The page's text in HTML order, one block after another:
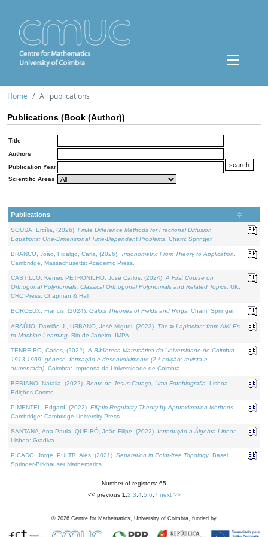
Home All publications
Publications (Book (Author))
Title
Authors
Publication Year
Scientific Areas
Publications
SOUSA, Ercília, (2026). Finite Difference Methods for Fractional Diffusion
Equations: One-Dimensional Time-Dependent Problems . Cham: Springer.
BRANCO, João, Fidalgo, Carla, (2026). Trigonometry: From Theory to Application
Cambridge, Massachusetts: Academic Press.
CASTILLO, Kenier, PETRONILHO, José Carlos, (2024). A First Course on
Orthogonal Polynomials: Classical Orthogonal Polynomials and Related Topics . UK:
CRC Press, Chapman & Hall.
BORCEUX, Francis, (2024). Galois Theories of Fields and Rings . Cham: Springer.
ARAÚJO, Damião J., URBANO, José Miguel, (2023). The ∞-Laplacian: from AMLEs
to Machine Learning . Rio de Janeiro: IMPA.
TENREIRO, Carlos, (2022). A Biblioteca Matemática da Universidade de Coimbra
1913-1969: génese, formação e desenvolvimento (2.ª edição; revista e
aumentada) . Coimbra: Imprensa da Universidade de Coimbra.
BEBIANO, Natália, (2022). Bento de Jesus Caraça, Uma Fotobiografia . Lisboa:
Edições Cosmo.
PIMENTEL, Edgard, (2022). Elliptic Regularity Theory by Approximation Methods
Cambridge: Cambridge University Press.
SANTANA, Ana Paula, QUEIRÓ, João Filipe, (2022). Introdução à Álgebra Linear.
Lisboa: Gradiva.
PICADO, Jorge, PULTR, Ales, (2021). Separation in Point-free Topology. Basel:
Springer-Birkhauser Mathematics.
Number of registers: 65
<< previous 1 2 3 4, 5 6 7 next >>
© 2026 Centre for Mathematics, University of Coimbra, funded by